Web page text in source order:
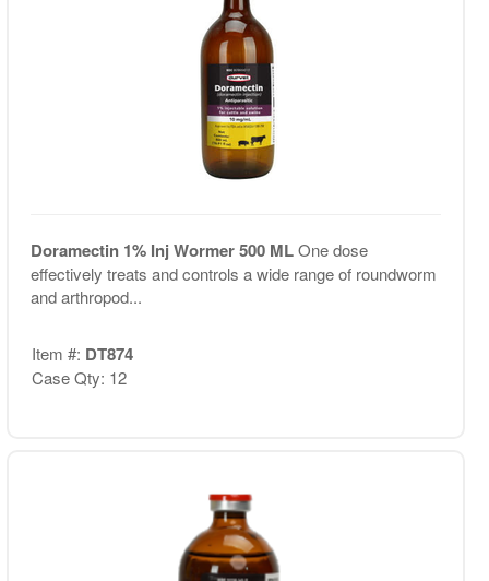
Doramectin 1% Inj Wormer 500 MLOne dose
effectively treats and controls a wide range of roundworm
and arthropod...
Item #: DT874
Case Qty: 12